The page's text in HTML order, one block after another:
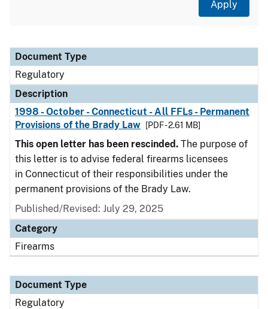
Document Type
Description
Category
Document Type
Regulatory
Description
1998 - October - Connecticut - All FFLs - Permanent
Provisions of the Brady Law
[PDF - 2.61 MB]
This open letter has been rescinded. The purpose of
this letter is to advise federal firearms licensees
in Connecticut of their responsibilities under the
permanent provisions of the Brady Law.
Published/Revised: July 29, 2025
Category
Firearms
Document Type
Regulatory